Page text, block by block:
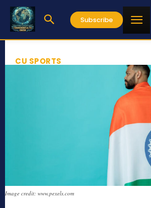
Subscribe
CU SPORTS
Image credit: www.pexels.com